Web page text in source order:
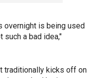
overnight is being used
such a bad idea,"
traditionally kicks off on